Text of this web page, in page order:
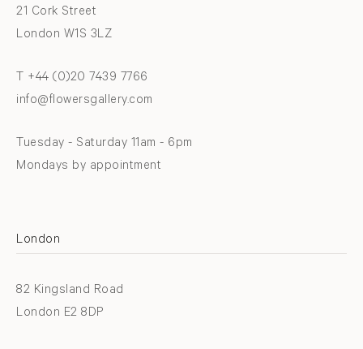
21 Cork Street
London W1S 3LZ
T +44 (0)20 7439 7766
info@flowersgallery.com
Tuesday - Saturday 11am - 6pm
Mondays by appointment
London
82 Kingsland Road
London E2 8DP